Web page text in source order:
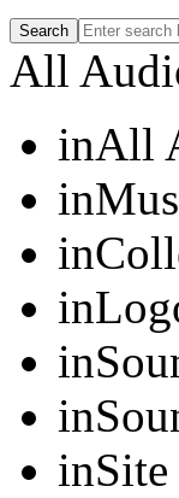
All
inAll
in
in
in
in
in
inSite